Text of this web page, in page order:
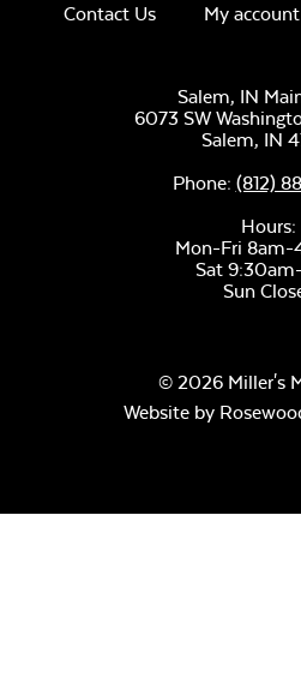
Contact Us My account
Salem, IN
6073 SW
Salem, IN
Phone: (812)
Hours:
Mon-Fri 8am-
Sat
Sun
© 2026 Miller's
Website by